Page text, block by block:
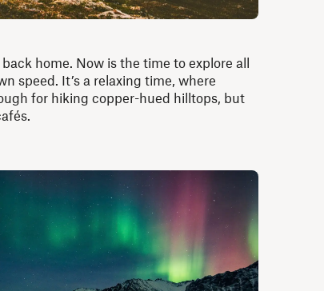
home. Now is the time to explore all
speed. It’s a relaxing time, where
for hiking copper-hued hilltops, but